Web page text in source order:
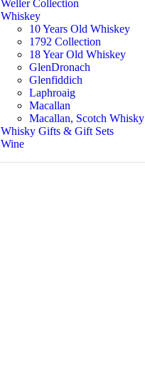
Weller Collection
Whiskey
10 Years Old Whiskey
1792 Collection
18 Year Old Whiskey
GlenDronach
Glenfiddich
Laphroaig
Macallan
Macallan, Scotch Whisky
Whisky Gifts & Gift Sets
Wine